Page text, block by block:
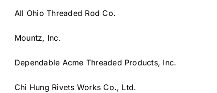
All Ohio Threaded Rod Co.
Mountz, Inc.
Dependable Acme Threaded Products, Inc.
Chi Hung Rivets Works Co., Ltd.